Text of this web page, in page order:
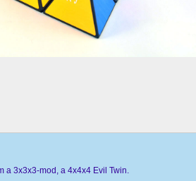
a 3x3x3-mod, a 4x4x4 Evil Twin.